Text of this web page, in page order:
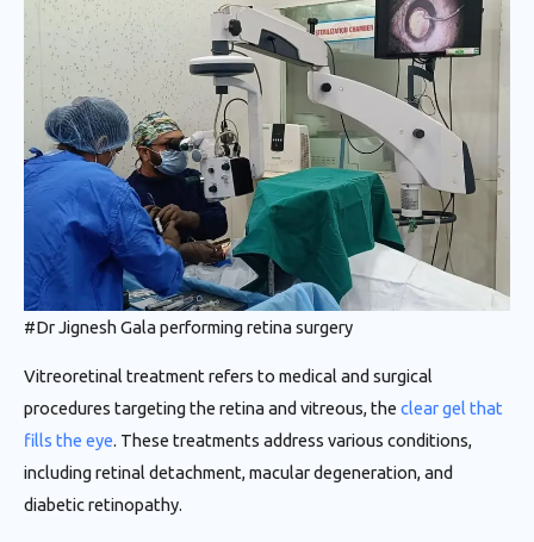
#Dr Jignesh Gala performing retina surgery
Vitreoretinal treatment refers to medical and surgical
procedures targeting the retina and vitreous, the clear gel that
fills the eye. These treatments address various conditions,
including retinal detachment, macular degeneration, and
diabetic retinopathy.